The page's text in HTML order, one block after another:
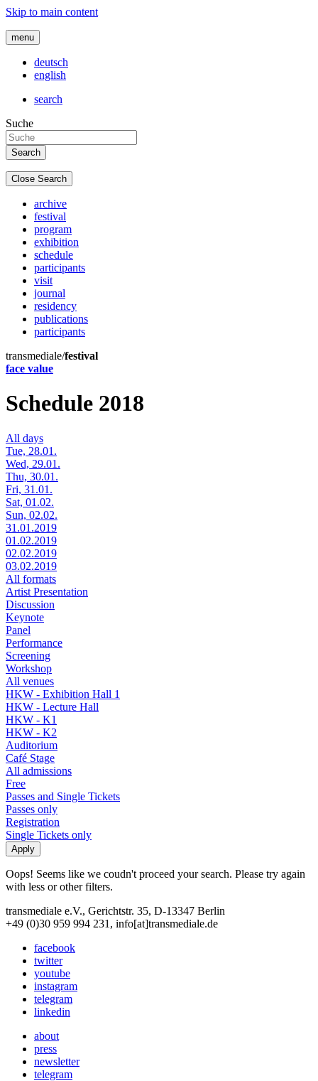
Skip to main content
menu
deutsch
english
search
Suche
Close Search
archive
festival
program
exhibition
schedule
participants
visit
journal
residency
publications
participants
transmediale/festival
face value
Schedule 2018
All days
Tue, 28.01.
Wed, 29.01.
Thu, 30.01.
Fri, 31.01.
Sat, 01.02.
Sun, 02.02.
31.01.2019
01.02.2019
02.02.2019
03.02.2019
All formats
Artist Presentation
Discussion
Keynote
Panel
Performance
Screening
Workshop
All venues
HKW - Exhibition Hall 1
HKW - Lecture Hall
HKW - K1
HKW - K2
Auditorium
Café Stage
All admissions
Free
Passes and Single Tickets
Passes only
Registration
Single Tickets only
Oops! Seems like we coudn't proceed your search. Please try again
with less or other filters.
transmediale e.V., Gerichtstr. 35, D-13347 Berlin
+49 (0)30 959 994 231, info[at]transmediale.de
facebook
twitter
youtube
instagram
telegram
linkedin
about
press
newsletter
telegram